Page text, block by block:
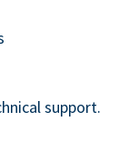
support.